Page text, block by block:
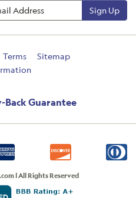
Sign Up
Terms
Sitemap
Back Guarantee
| All Rights Reserved